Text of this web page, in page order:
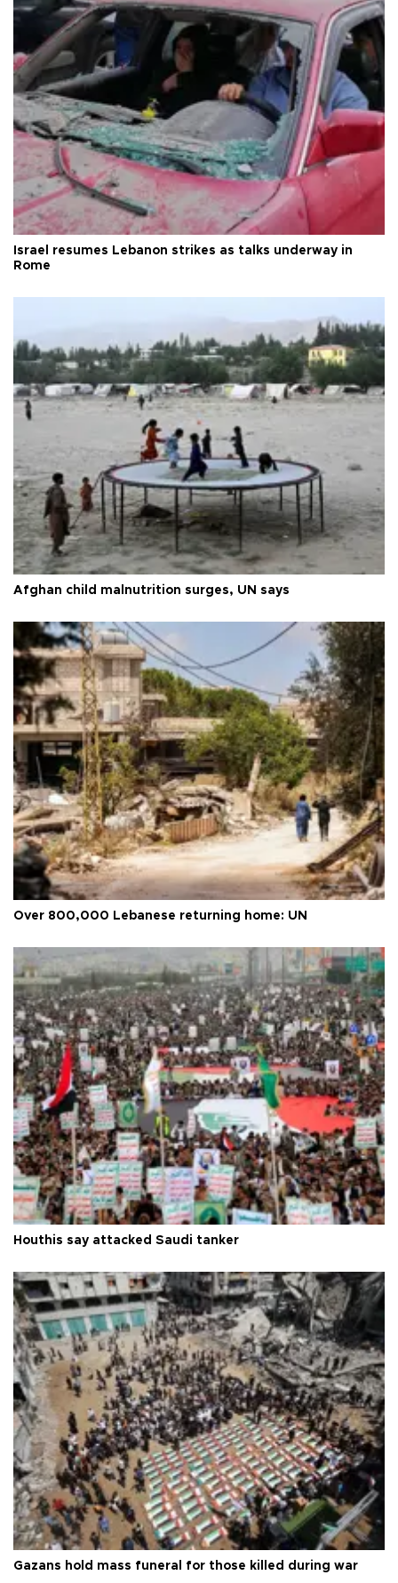
Israel resumes Lebanon strikes as talks underway in
Rome
Afghan child malnutrition surges, UN says
Over 800,000 Lebanese returning home: UN
Houthis say attacked Saudi tanker
Gazans hold mass funeral for those killed during war